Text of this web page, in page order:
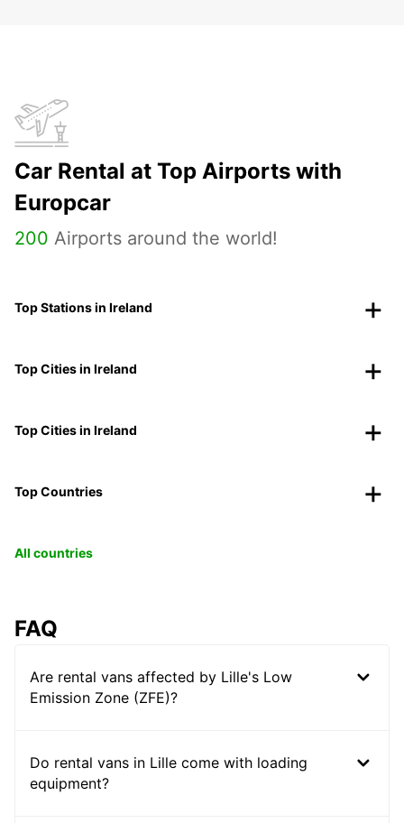
Car Rental at Top Airports with
Europcar
200 Airports around the world!
Top Stations in Ireland
Top Cities in Ireland
Top Cities in Ireland
Top Countries
All countries
FAQ
Are rental vans affected by Lille's Low
Emission Zone (ZFE)?
Do rental vans in Lille come with loading
equipment?